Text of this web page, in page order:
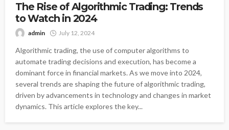
The Rise of Algorithmic Trading: Trends
to Watch in 2024
admin July 12, 2024
Algorithmic trading, the use of computer algorithms to
automate trading decisions and execution, has become a
dominant force in financial markets. As we move into 2024,
several trends are shaping the future of algorithmic trading,
driven by advancements in technology and changes in market
dynamics. This article explores the key...